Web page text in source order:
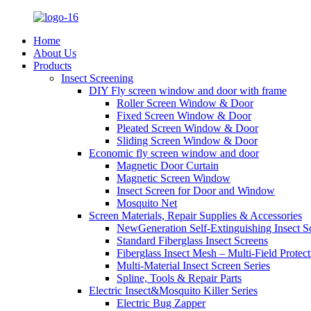
Home
About Us
Products
Insect Screening
DIY Fly screen window and door with frame
Roller Screen Window & Door
Fixed Screen Window & Door
Pleated Screen Window & Door
Sliding Screen Window & Door
Economic fly screen window and door
Magnetic Door Curtain
Magnetic Screen Window
Insect Screen for Door and Window
Mosquito Net
Screen Materials, Repair Supplies & Accessories
NewGeneration Self-Extinguishing Insect
Standard Fiberglass Insect Screens
Fiberglass Insect Mesh – Multi‑Field
Multi-Material Insect Screen Series
Spline, Tools & Repair Parts
Electric Insect&Mosquito Killer Series
Electric Bug Zapper